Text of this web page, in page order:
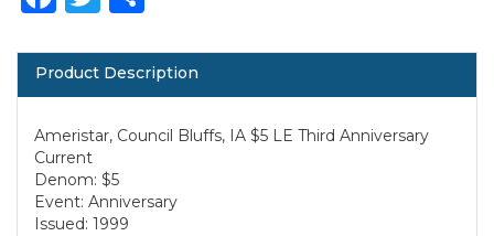
Product Description
Ameristar, Council Bluffs, IA $5 LE Third Anniversary
Current
Denom: $5
Event: Anniversary
Issued: 1999